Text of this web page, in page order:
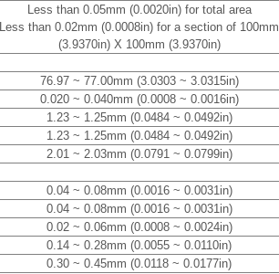
Less than 0.05mm (0.0020in) for total area
Less than 0.02mm (0.0008in) for a section of 100mm
(3.9370in) X 100mm (3.9370in)
76.97 ~ 77.00mm (3.0303 ~ 3.0315in)
0.020 ~ 0.040mm (0.0008 ~ 0.0016in)
1.23 ~ 1.25mm (0.0484 ~ 0.0492in)
1.23 ~ 1.25mm (0.0484 ~ 0.0492in)
2.01 ~ 2.03mm (0.0791 ~ 0.0799in)
0.04 ~ 0.08mm (0.0016 ~ 0.0031in)
0.04 ~ 0.08mm (0.0016 ~ 0.0031in)
0.02 ~ 0.06mm (0.0008 ~ 0.0024in)
0.14 ~ 0.28mm (0.0055 ~ 0.0110in)
0.30 ~ 0.45mm (0.0118 ~ 0.0177in)